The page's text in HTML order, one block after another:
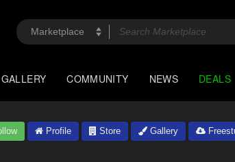
GALLERY COMMUNITY NEWS DEALS
Profile Store Gallery